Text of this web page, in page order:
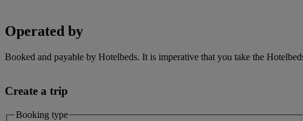
Operated by
Booked and payable by Hotelbeds. It is imperative that you take the
Create a trip
Booking type